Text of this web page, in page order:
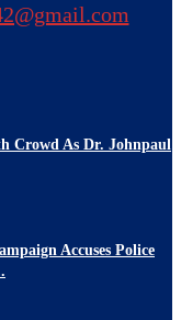
Crowd As Dr. Johnpaul
Accuses Police